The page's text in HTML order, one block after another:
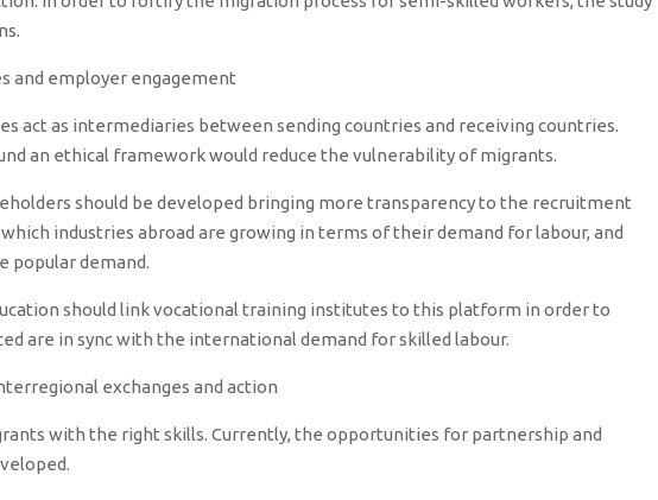
and employer engagement
act as intermediaries between sending countries and receiving countries.
an ethical framework would reduce the vulnerability of migrants.
should be developed bringing more transparency to the recruitment
industries abroad are growing in terms of their demand for labour, and
popular demand.
should link vocational training institutes to this platform in order to
are in sync with the international demand for skilled labour.
exchanges and action
with the right skills. Currently, the opportunities for partnership and